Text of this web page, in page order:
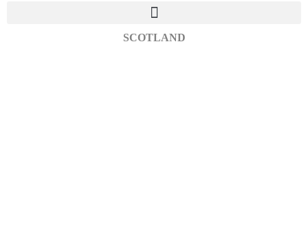
SCOTLAND